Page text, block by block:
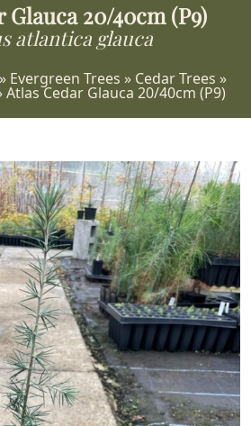
Glauca 20/40cm (P9)
atlantica glauca
» Evergreen Trees » Cedar Trees »
Atlas Cedar Glauca 20/40cm (P9)